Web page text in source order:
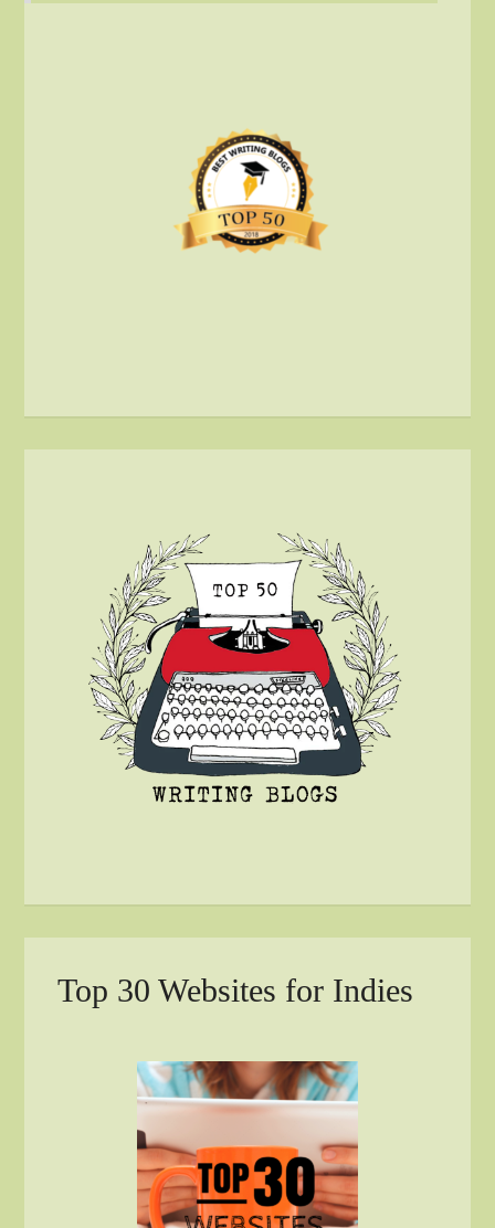
Top 30 Websites for Indies